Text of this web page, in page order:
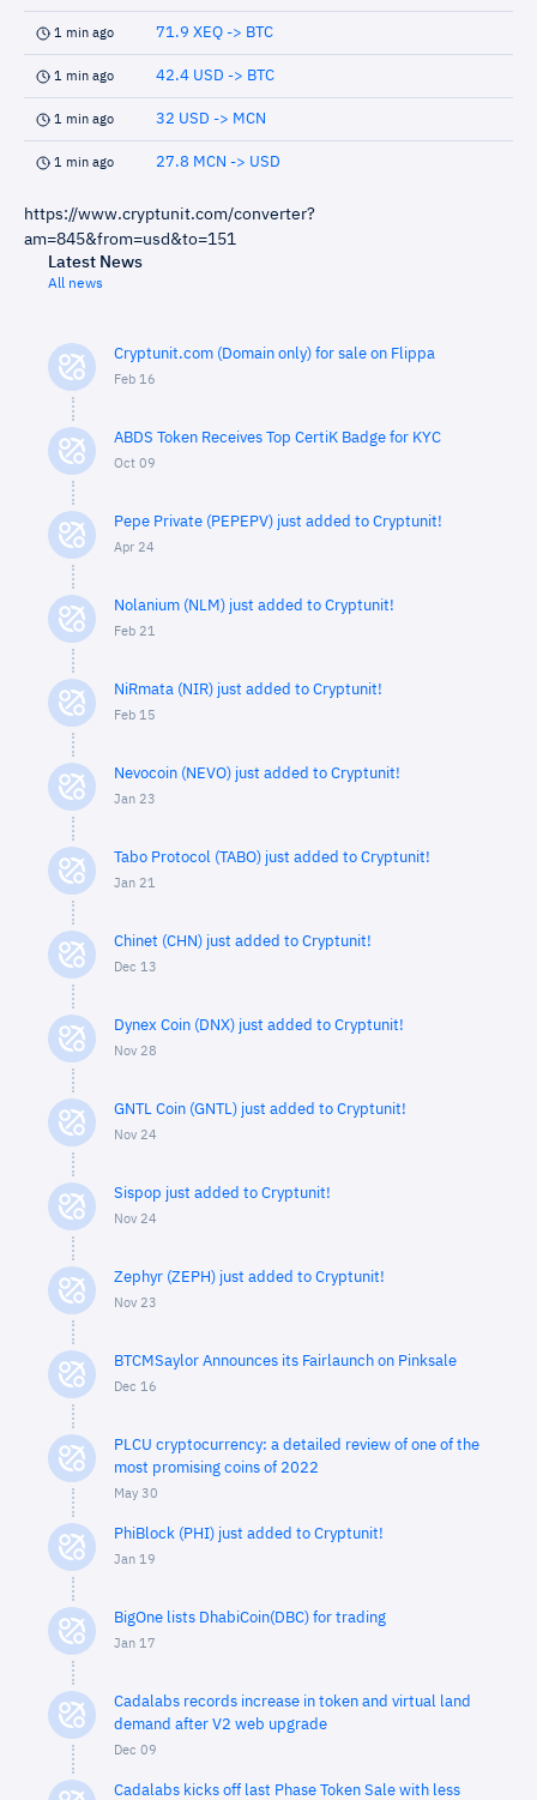
1 min ago 71.9 XEQ -> BTC
1 min ago 42.4 USD -> BTC
1 min ago 32 USD -> MCN
1 min ago 27.8 MCN -> USD
https://www.cryptunit.com/converter?
am=845&from=usd&to=151
Latest News
All news
Cryptunit.com (Domain only) for sale on Flippa
Feb 16
ABDS Token Receives Top CertiK Badge for KYC
Oct 09
Pepe Private (PEPEPV) just added to Cryptunit!
Apr 24
Nolanium (NLM) just added to Cryptunit!
Feb 21
NiRmata (NIR) just added to Cryptunit!
Feb 15
Nevocoin (NEVO) just added to Cryptunit!
Jan 23
Tabo Protocol (TABO) just added to Cryptunit!
Jan 21
Chinet (CHN) just added to Cryptunit!
Dec 13
Dynex Coin (DNX) just added to Cryptunit!
Nov 28
GNTL Coin (GNTL) just added to Cryptunit!
Nov 24
Sispop just added to Cryptunit!
Nov 24
Zephyr (ZEPH) just added to Cryptunit!
Nov 23
BTCMSaylor Announces its Fairlaunch on Pinksale
Dec 16
PLCU cryptocurrency: a detailed review of one of the
most promising coins of 2022
May 30
PhiBlock (PHI) just added to Cryptunit!
Jan 19
BigOne lists DhabiCoin(DBC) for trading
Jan 17
Cadalabs records increase in token and virtual land
demand after V2 web upgrade
Dec 09
Cadalabs kicks off last Phase Token Sale with less